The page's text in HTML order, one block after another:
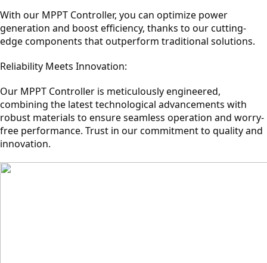
With our MPPT Controller, you can optimize power
generation and boost efficiency, thanks to our cutting-
edge components that outperform traditional solutions.
Reliability Meets Innovation:
Our MPPT Controller is meticulously engineered,
combining the latest technological advancements with
robust materials to ensure seamless operation and worry-
free performance. Trust in our commitment to quality and
innovation.